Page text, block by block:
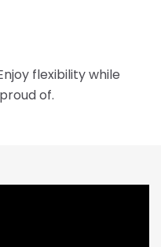
flexibility while
of.